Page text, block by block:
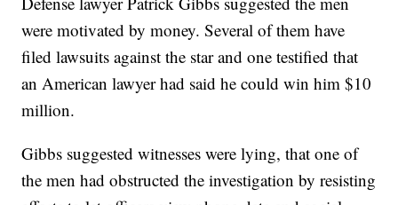
were motivated by money. Several of them have
filed lawsuits against the star and one testified that
an American lawyer had said he could win him $10
million.
Gibbs suggested witnesses were lying, that one of
the men had obstructed the investigation by resisting